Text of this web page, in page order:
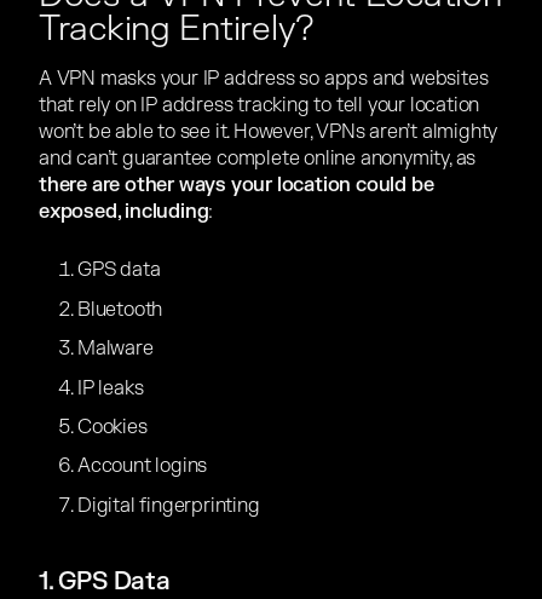
Tracking Entirely?
A VPN masks your IP address so apps and websites
that rely on IP address tracking to tell your location
won’t be able to see it. However, VPNs aren’t almighty
and can’t guarantee complete online anonymity, as
there are other ways your location could be
exposed, including:
GPS data
Bluetooth
Malware
IP leaks
Cookies
Account logins
Digital fingerprinting
1. GPS Data